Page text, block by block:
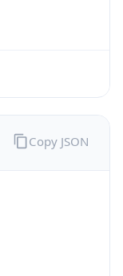
Copy JSON